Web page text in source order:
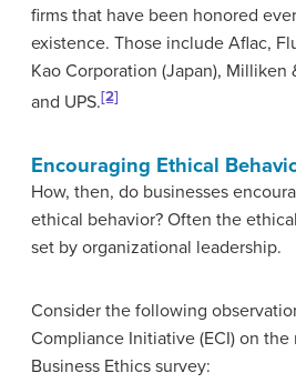
firms that have been honored
existence. Those include Aflac,
Kao Corporation (Japan), Milliken
and UPS.[2]
Encouraging Ethical
How, then, do businesses
ethical behavior? Often the
set by organizational leadership.
Consider the following
Compliance Initiative (ECI) on
Business Ethics survey: